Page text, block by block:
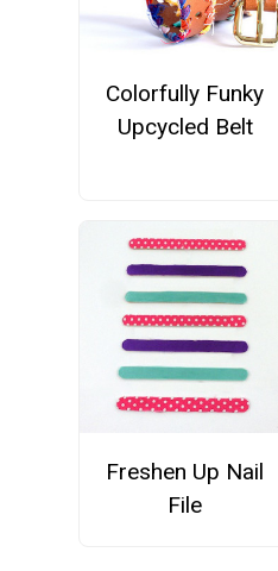
Colorfully Funky
Upcycled Belt
Freshen Up Nail
File